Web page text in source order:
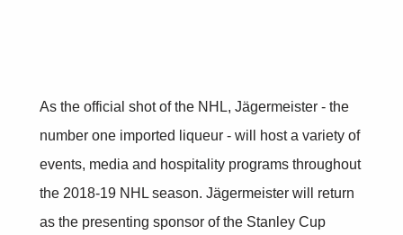
As the official shot of the NHL, Jägermeister - the
number one imported liqueur - will host a variety of
events, media and hospitality programs throughout
the 2018-19 NHL season. Jägermeister will return
as the presenting sponsor of the Stanley Cup